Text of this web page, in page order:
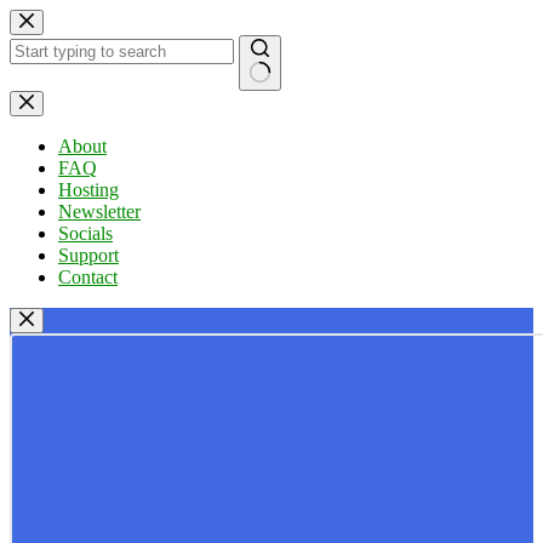
Skip
to
content
No
results
About
FAQ
Hosting
Newsletter
Socials
Support
Contact